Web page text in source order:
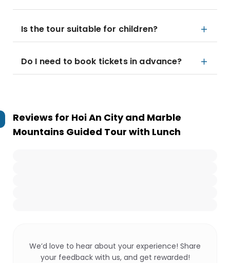
Is the tour suitable for children?
Do I need to book tickets in advance?
Reviews for Hoi An City and Marble
Mountains Guided Tour with Lunch
We’d love to hear about your experience! Share
your feedback with us, and get rewarded!